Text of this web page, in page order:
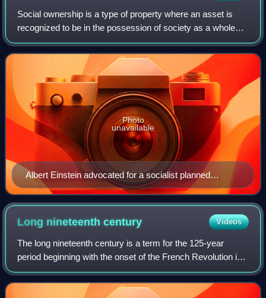
Social ownership is a type of property where an asset is
recognized to be in the possession of society as a whole
rather than individual members or groups within it. Social
ownership of the means of p
Albert Einstein advocated for a socialist planned
economy with his 1949 article "Why Socialism?"
Photo
unavailable
Long nineteenthcentury Videos
The long nineteenth century is a term for the 125-year
period beginning with the onset of the French Revolution in
1789 and ending with the outbreak of World War I in 1914. It
was coined by the Soviet